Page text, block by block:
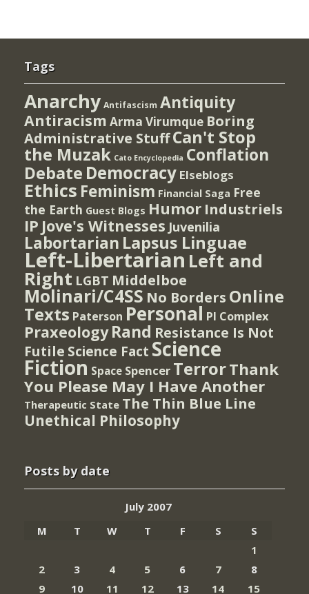
Tags
Anarchy Antifascism Antiquity
Antiracism Arma Virumque Boring
Administrative StuffCan't Stop
the Muzak Cato Encyclopedia Conflation
Debate Democracy Elseblogs
Ethics Feminism Financial Saga Free
the Earth Guest Blogs Humor Industriels
IP Jove's Witnesses Juvenilia
Labortarian Lapsus Linguae
Left-Libertarian Left and
Right LGBT Middelboe
Molinari/C4SS No Borders Online
Texts Paterson Personal PI Complex
Praxeology Rand Resistance Is Not
Futile Science Fact Science
Fiction Space Spencer TerrorThank
You Please May I Have Another
Therapeutic State The Thin Blue Line
Unethical Philosophy
Posts by date
July 2007
M
T W T F S
S
1
2
3 4 5 6 7
8
9
10 11 12 13 14 15